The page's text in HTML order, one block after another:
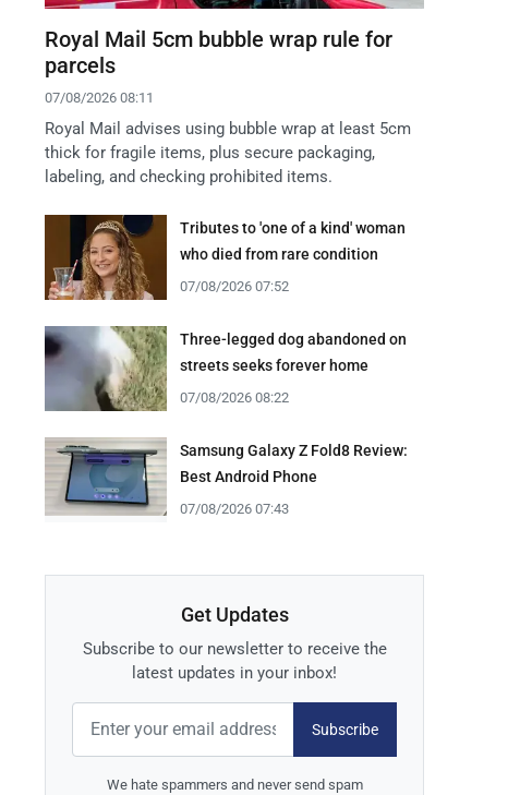
Royal Mail 5cm bubble wrap rule for
parcels
07/08/2026 08:11
Royal Mail advises using bubble wrap at least 5cm
thick for fragile items, plus secure packaging,
labeling, and checking prohibited items.
Tributes to 'one of a kind' woman
who died from rare condition
07/08/2026 07:52
Three-legged dog abandoned on
streets seeks forever home
07/08/2026 08:22
Samsung Galaxy Z Fold8 Review:
Best Android Phone
07/08/2026 07:43
Get Updates
Subscribe to our newsletter to receive the
latest updates in your inbox!
Subscribe
We hate spammers and never send spam